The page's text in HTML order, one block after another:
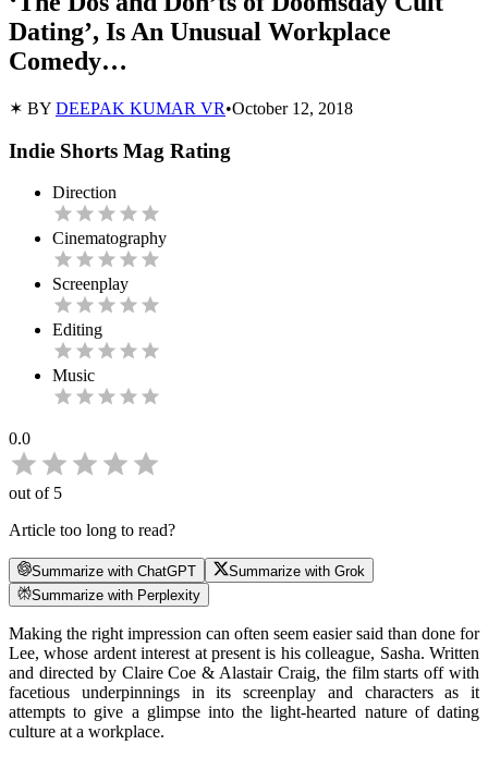
Dating’, Is An Unusual Workplace
Comedy…
✶ BY DEEPAK KUMAR VR•October 12, 2018
Indie Shorts Mag Rating
Direction
Cinematography
Screenplay
Editing
Music
0.0
out of 5
Article too long to read?
Summarize with ChatGPT
Summarize with Grok
Summarize with Perplexity
Making the right impression can often seem easier said than done for
Lee, whose ardent interest at present is his colleague, Sasha. Written
and directed by Claire Coe & Alastair Craig, the film starts off with
facetious underpinnings in its screenplay and characters as it
attempts to give a glimpse into the light-hearted nature of dating
culture at a workplace.